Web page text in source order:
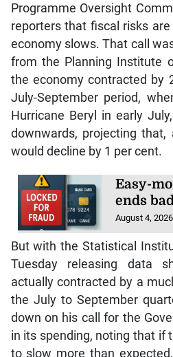
Programme Oversight
reporters that fiscal risks are
economy slows. That call
from the Planning Institute
the economy contracted by
July-September period,
Hurricane Beryl in early
downwards, projecting
would decline by 1 per cent.
Easy-
ends
August 4, 2026
But with the Statistical
Tuesday releasing data
actually contracted by a
the July to September
down on his call for the
in its spending, noting that if
to slow more than